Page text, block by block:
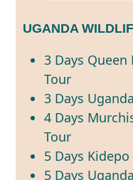
UGANDA
3 Days
Tour
3 Days
4 Days
Tour
5 Days
5 Days